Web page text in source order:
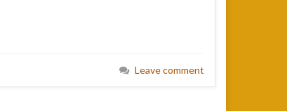
Leave comment